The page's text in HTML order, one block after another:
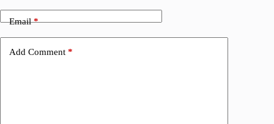
Email*
Add Comment *